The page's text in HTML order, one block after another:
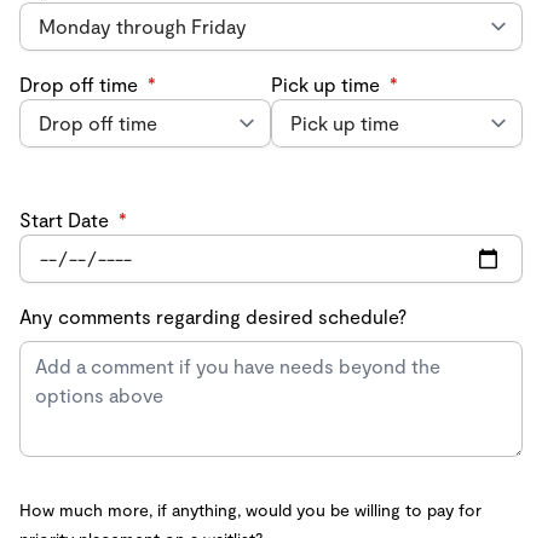
Drop off time * Pick up time *
Start Date *
Any comments regarding desired schedule?
How much more, if anything, would you be willing to pay for